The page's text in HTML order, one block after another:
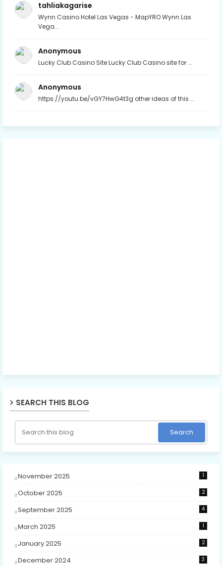
tahliakagarise
Wynn Casino Hotel Las Vegas - MapYRO Wynn Las
Vega...
Anonymous
Lucky Club Casino Site Lucky Club Casino site for ...
Anonymous
https://youtu.be/vGY7HwG4t3g other ideas of this ...
SEARCH THIS BLOG
November 2025 1
October 2025 2
September 2025 4
March 2025 1
January 2025 2
December 2024 3